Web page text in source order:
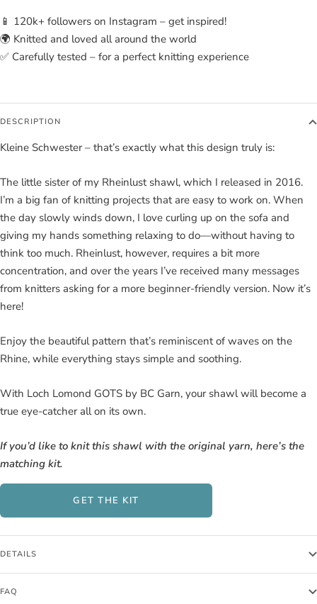
📱 120k+ followers on Instagram – get inspired!
🌍 Knitted and loved all around the world
✅ Carefully tested – for a perfect knitting experience
DESCRIPTION
Kleine Schwester – that’s exactly what this design truly is:
The little sister of my Rheinlust shawl, which I released in 2016.
I’m a big fan of knitting projects that are easy to work on. When
the day slowly winds down, I love curling up on the sofa and
giving my hands something relaxing to do—without having to
think too much. Rheinlust, however, requires a bit more
concentration, and over the years I’ve received many messages
from knitters asking for a more beginner-friendly version. Now it’s
here!
Enjoy the beautiful pattern that’s reminiscent of waves on the
Rhine, while everything stays simple and soothing.
With Loch Lomond GOTS by BC Garn, your shawl will become a
true eye-catcher all on its own.
If you’d like to knit this shawl with the original yarn, here’s the
matching kit.
GET THE KIT
DETAILS
FAQ